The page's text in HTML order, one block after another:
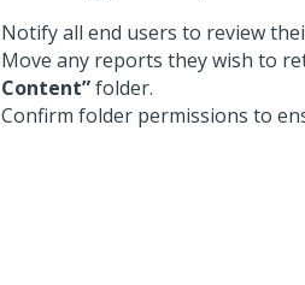
Notify all end users to review
Move any reports they wish to
Content”folder.
Confirm folder permissions to